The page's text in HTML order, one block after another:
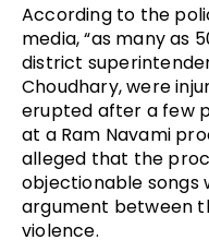
According to the
media, “as many as
district
Choudhary, were
erupted after a few
at a Ram Navami
alleged that the
objectionable songs
argument between
violence.